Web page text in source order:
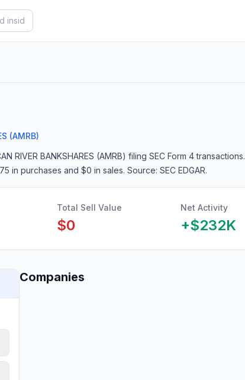
(AMRB)
RIVER BANKSHARES (AMRB) filing SEC Form 4 transactions.
in purchases and $0 in sales. Source: SEC EDGAR.
Total Sell Value
$0
Net Activity
+$232K
Companies